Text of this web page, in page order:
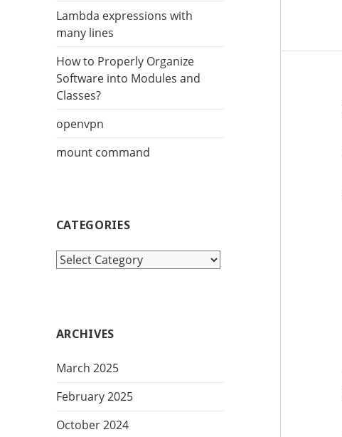
Lambda expressions with
many lines
How to Properly Organize
Software into Modules and
Classes?
openvpn
mount command
CATEGORIES
C
g
r
e
ARCHIVES
March 2025
February 2025
October 2024